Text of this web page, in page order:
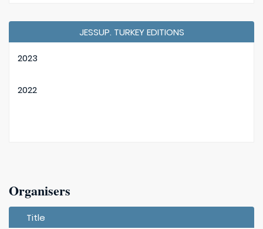
JESSUP. TURKEY EDITIONS
2023
2022
Organisers
Title